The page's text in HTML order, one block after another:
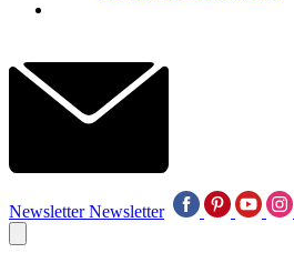
Newsletter Newsletter